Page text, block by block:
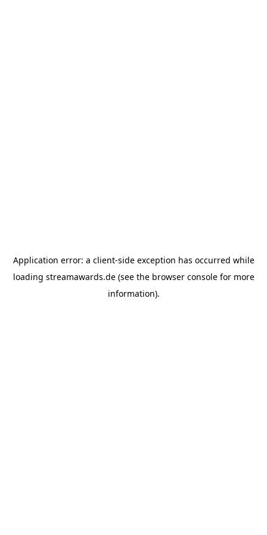
Application error: a client-side exception has occurred while
loading streamawards.de(see the browser consolefor more
information).